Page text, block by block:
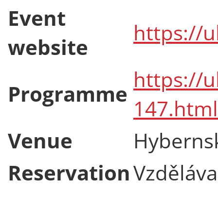
Event
website
https://
Programme
https://
147.html
Venue
Reservation